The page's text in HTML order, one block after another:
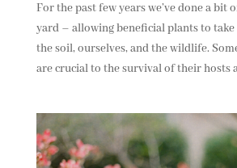
For the past few years we’ve done a bit
yard – allowing beneficial plants to
the soil, ourselves, and the wildlife.
are crucial to the survival of their hosts